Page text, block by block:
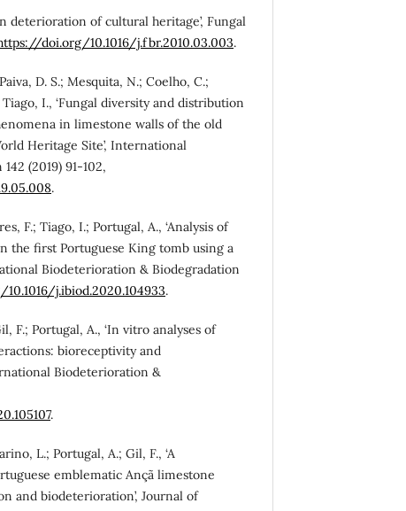
deterioration of cultural heritage’, Fungal
doi.org/10.1016/j.fbr.2010.03.003.
D. S.; Mesquita, N.; Coelho, C.;
I., ‘Fungal diversity and distribution
in limestone walls of the old
Heritage Site’, International
(2019) 91-102,
.
F.; Tiago, I.; Portugal, A., ‘Analysis of
the first Portuguese King tomb using a
Biodeterioration & Biodegradation
j.ibiod.2020.104933.
F.; Portugal, A., ‘In vitro analyses of
bioreceptivity and
Biodeterioration &
.
L.; Portugal, A.; Gil, F., ‘A
emblematic Ançã limestone
and biodeterioration’, Journal of